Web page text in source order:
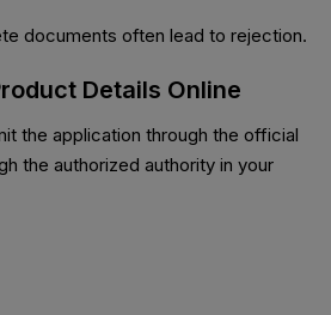
documents often lead to rejection.
Details Online
the application through the official
the authorized authority in your